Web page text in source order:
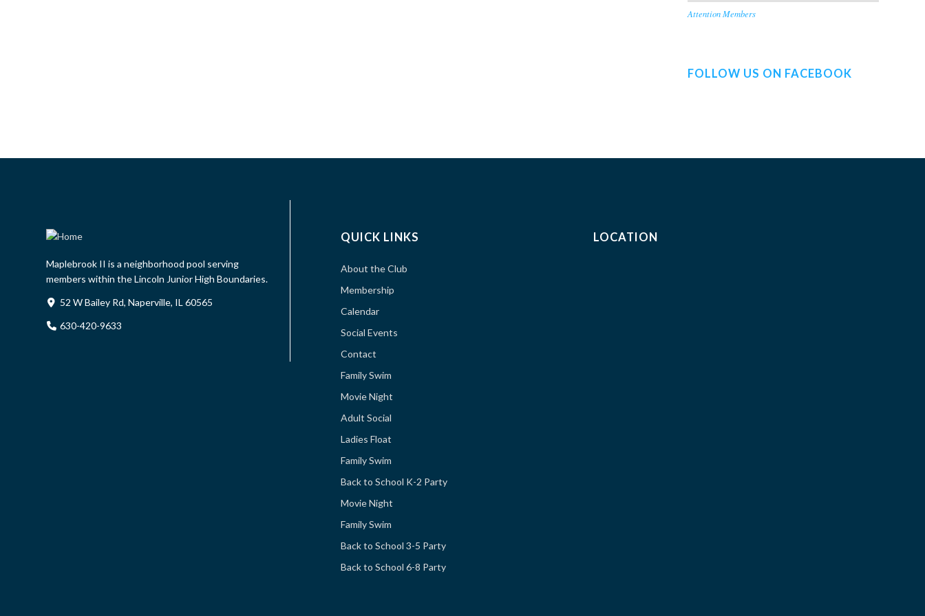
Attention Members
FOLLOW US ON FACEBOOK
Maplebrook II is a neighborhood pool serving
members within the Lincoln Junior High Boundaries.
52 W Bailey Rd, Naperville, IL 60565
630-420-9633
QUICK LINKS
About the Club
Membership
Calendar
Social Events
Contact
Family Swim
Movie Night
Adult Social
Ladies Float
Family Swim
Back to School K-2 Party
Movie Night
Family Swim
Back to School 3-5 Party
Back to School 6-8 Party
LOCATION